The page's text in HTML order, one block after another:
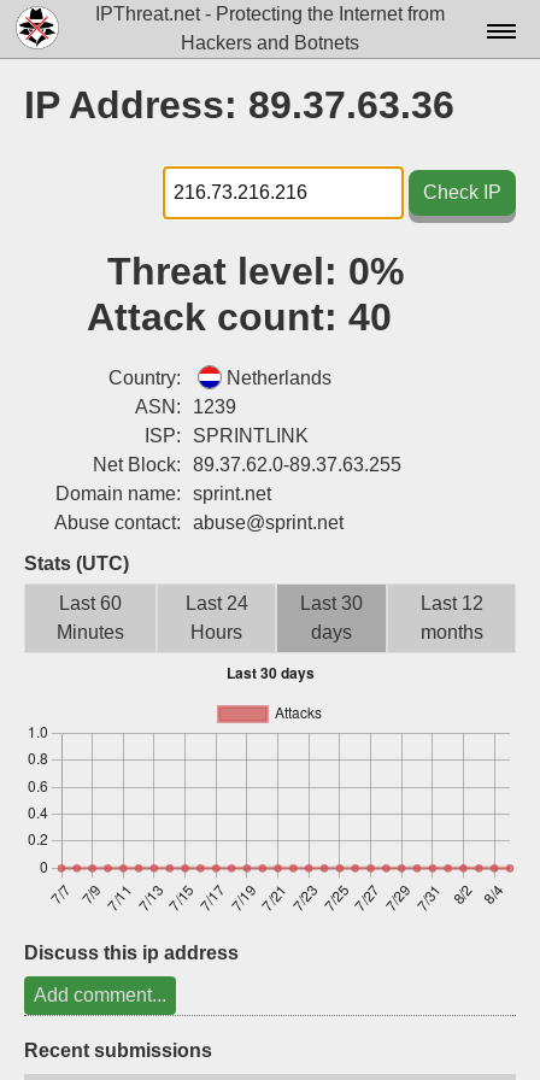
IPThreat.net - Protecting the Internet from
Hackers and Botnets
Docs▾
Data▾
Tools▾
Attribution
IP Address: 89.37.63.36
Check IP
Threat level: 0%
Attack count: 40
Country:
Netherlands
ASN:
1239
ISP:
SPRINTLINK
Net Block:
89.37.62.0-89.37.63.255
Domain name:
sprint.net
Abuse contact:
abuse@sprint.net
Stats (UTC)
Last 60
Minutes
Last 24
Hours
Last 30
days
Last 12
months
Discuss this ip address
Add comment...
Recent submissions